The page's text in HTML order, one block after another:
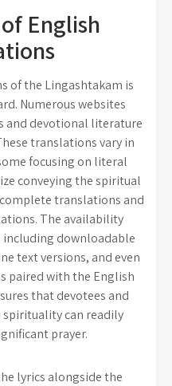
English
of the Lingashtakam is
Numerous websites
and devotional literature
translations vary in
focusing on literal
conveying the spiritual
complete translations and
The availability
downloadable
text versions, and even
paired with the English
that devotees and
can readily
prayer.
lyrics alongside the